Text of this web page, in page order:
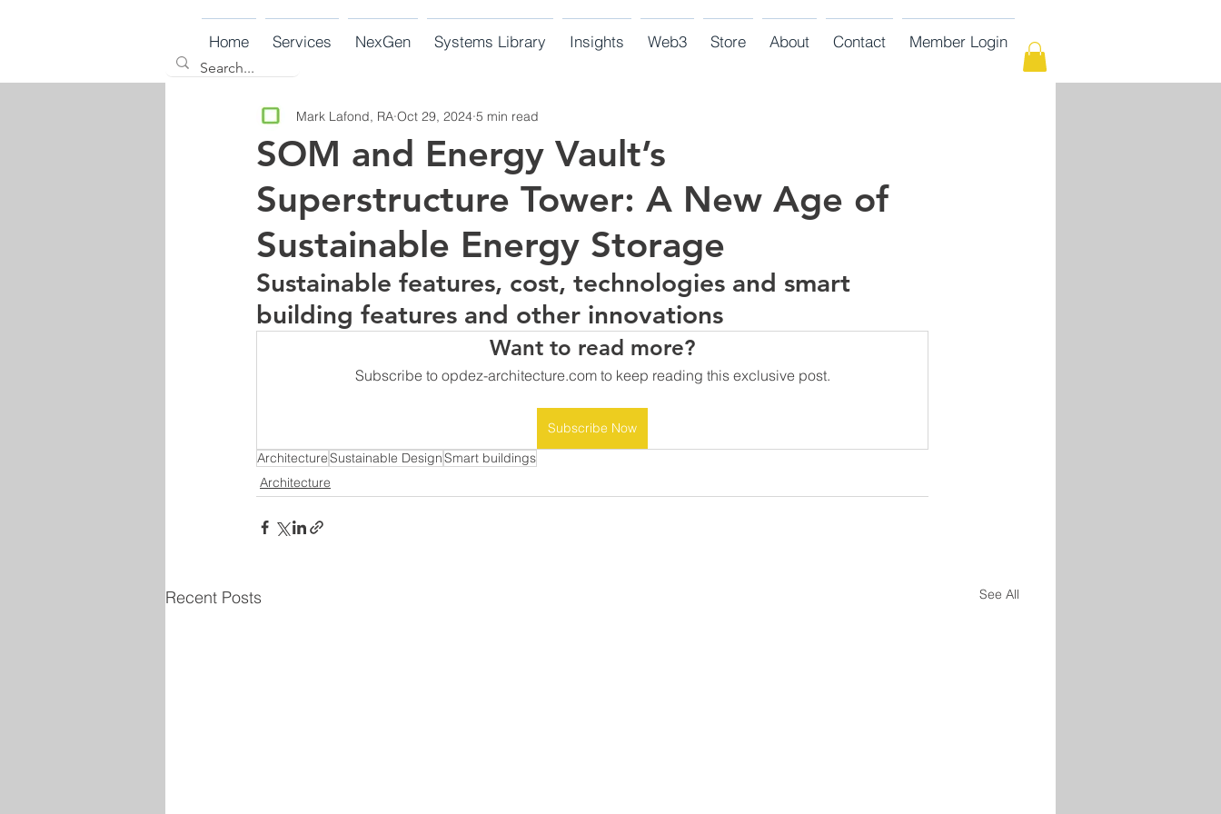
Home Services NexGen Systems Library Insights Web3 Store About Contact Member Login
SOM and Energy Vault’s
Superstructure Tower: A New Age of
Sustainable Energy Storage
Mark Lafond, RA Oct 29, 2024 5 min read
Sustainable features, cost, technologies and smart
building features and other innovations
Want to read more?
Subscribe to opdez-architecture.com to keep reading this exclusive post.
Subscribe Now
ArchitectureSustainable DesignSmart buildings
Architecture
Recent Posts See All